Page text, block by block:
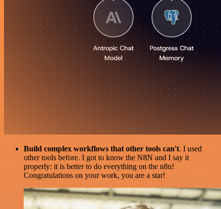
Build complex workflows that other tools can't. I used
other tools before. I got to know the N8N and I say it
properly: it is better to do everything on the n8n!
Congratulations on your work, you are a star!